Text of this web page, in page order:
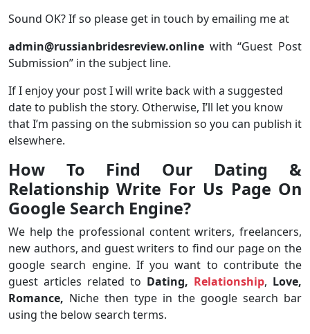
Sound OK? If so please get in touch by emailing me at
admin@russianbridesreview.online with “Guest Post
Submission” in the subject line.
If I enjoy your post I will write back with a suggested
date to publish the story. Otherwise, I’ll let you know
that I’m passing on the submission so you can publish it
elsewhere.
How To Find Our Dating &
Relationship Write For Us Page On
Google Search Engine?
We help the professional content writers, freelancers,
new authors, and guest writers to find our page on the
google search engine. If you want to contribute the
guest articles related to Dating, Relationship, Love,
Romance, Niche then type in the google search bar
using the below search terms.